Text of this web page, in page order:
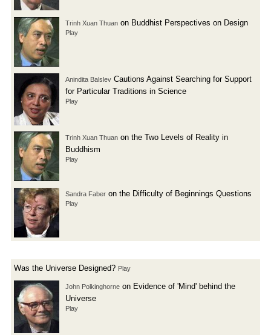
Trinh Xuan Thuan on Buddhist Perspectives on Design
Play
Anindita Balslev Cautions Against Searching for Support
for Particular Traditions in Science
Play
Trinh Xuan Thuan on the Two Levels of Reality in
Buddhism
Play
Sandra Faber on the Difficulty of Beginnings Questions
Play
Was the Universe Designed? Play
John Polkinghorne on Evidence of 'Mind' behind the
Universe
Play